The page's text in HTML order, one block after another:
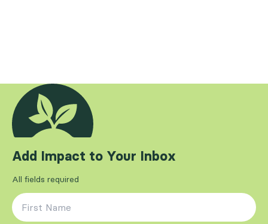
Add Impact to Your Inbox
All fields required
First Name